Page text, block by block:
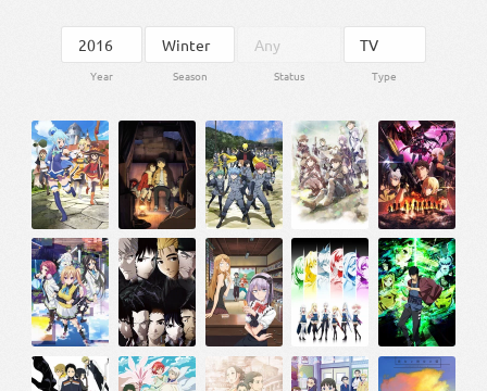
Year Season Status Type